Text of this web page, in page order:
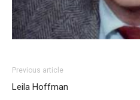
Previous article
Leila Hoffman